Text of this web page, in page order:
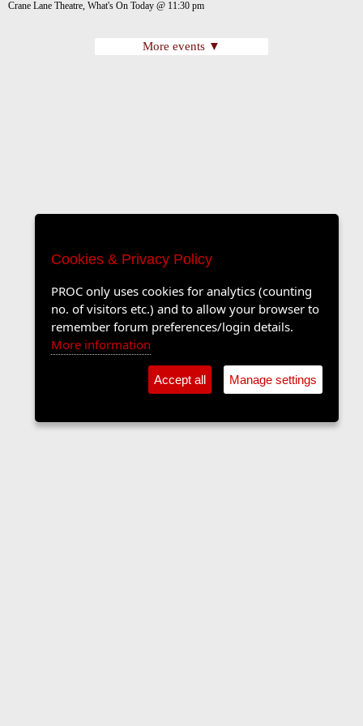
Crane Lane Theatre, What's On Today @ 11:30 pm
More events ▼
Cookies & Privacy Policy
PROC only uses cookies for analytics (counting
no. of visitors etc.) and to allow your browser to
remember forum preferences/login details.
More information
Accept all Manage settings